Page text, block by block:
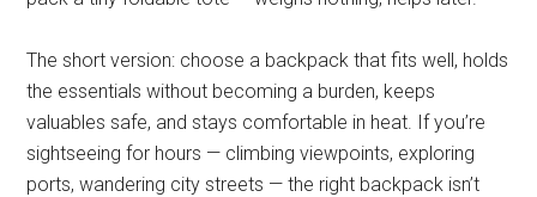
The short version: choose a backpack that fits well, holds
the essentials without becoming a burden, keeps
valuables safe, and stays comfortable in heat. If you’re
sightseeing for hours — climbing viewpoints, exploring
ports, wandering city streets — the right backpack isn’t